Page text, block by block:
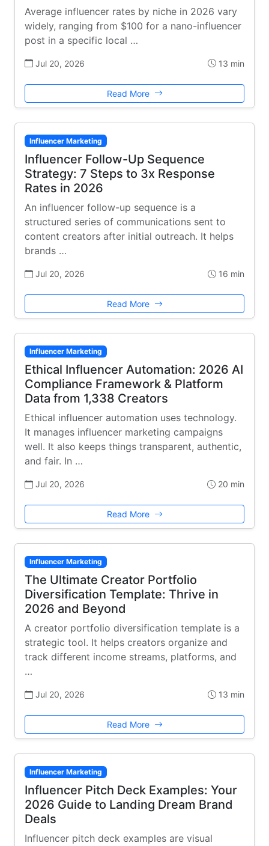
Average influencer rates by niche in 2026 vary
widely, ranging from $100 for a nano-influencer
post in a specific local …
Jul 20, 2026 13 min
Read More
Influencer Marketing
Influencer Follow-Up Sequence
Strategy: 7 Steps to 3x Response
Rates in 2026
An influencer follow-up sequence is a
structured series of communications sent to
content creators after initial outreach. It helps
brands …
Jul 20, 2026 16 min
Read More
Influencer Marketing
Ethical Influencer Automation: 2026 AI
Compliance Framework & Platform
Data from 1,338 Creators
Ethical influencer automation uses technology.
It manages influencer marketing campaigns
well. It also keeps things transparent, authentic,
and fair. In …
Jul 20, 2026 20 min
Read More
Influencer Marketing
The Ultimate Creator Portfolio
Diversification Template: Thrive in
2026 and Beyond
A creator portfolio diversification template is a
strategic tool. It helps creators organize and
track different income streams, platforms, and
…
Jul 20, 2026 13 min
Read More
Influencer Marketing
Influencer Pitch Deck Examples: Your
2026 Guide to Landing Dream Brand
Deals
Influencer pitch deck examples are visual